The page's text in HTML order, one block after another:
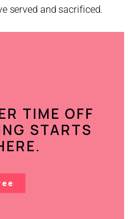
served and sacrificed.
TIME OFF
STARTS